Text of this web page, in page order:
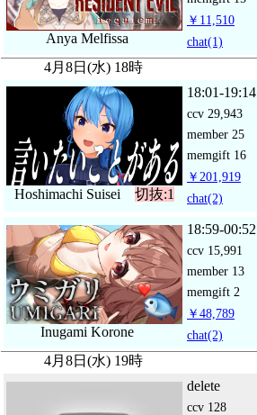
Anya Melfissa
￥11,510
chat(1)
4月8日(水) 18時
Hoshimachi Suisei 切抜:1
18:01-19:14
ccv 29,943
member 25
memgift 16
￥201,919
chat(2)
Inugami Korone
18:59-00:52
ccv 15,991
member 13
memgift 2
￥48,789
chat(2)
4月8日(水) 19時
delete
ccv 128